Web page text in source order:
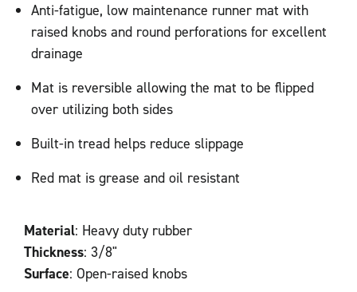
Anti-fatigue, low maintenance runner mat with
raised knobs and round perforations for excellent
drainage
Mat is reversible allowing the mat to be flipped
over utilizing both sides
Built-in tread helps reduce slippage
Red mat is grease and oil resistant
Material: Heavy duty rubber
Thickness: 3/8"
Surface: Open-raised knobs